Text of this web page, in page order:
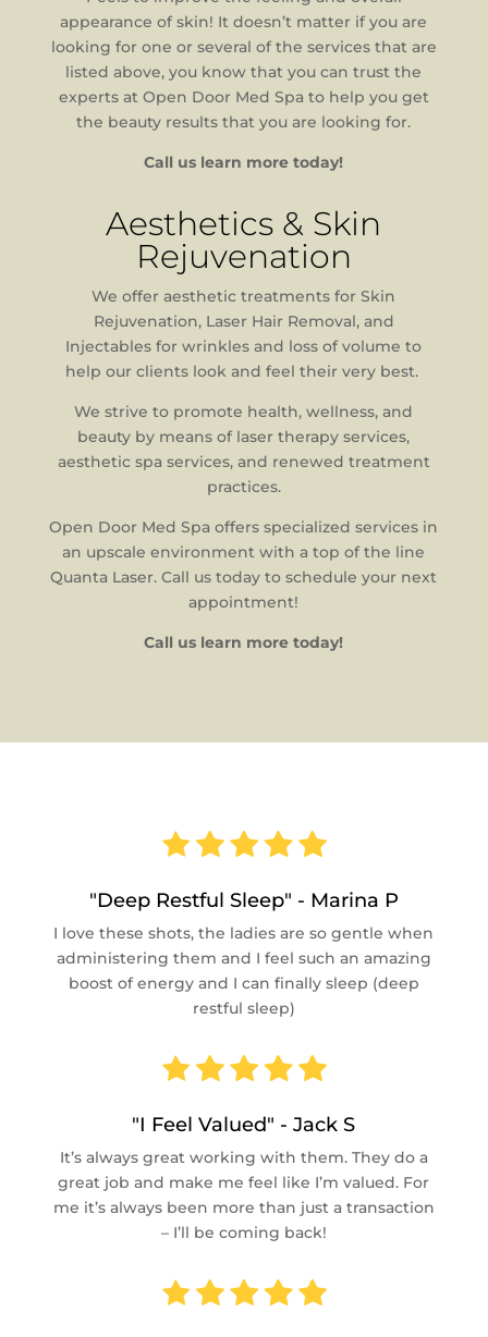
appearance of skin! It doesn’t matter if you are
looking for one or several of the services that are
listed above, you know that you can trust the
experts at Open Door Med Spa to help you get
the beauty results that you are looking for.
Call us learn more today!
Aesthetics & Skin
Rejuvenation
We offer aesthetic treatments for Skin
Rejuvenation, Laser Hair Removal, and
Injectables for wrinkles and loss of volume to
help our clients look and feel their very best.
We strive to promote health, wellness, and
beauty by means of laser therapy services,
aesthetic spa services, and renewed treatment
practices.
Open Door Med Spa offers specialized services in
an upscale environment with a top of the line
Quanta Laser. Call us today to schedule your next
appointment!
Call us learn more today!
"Deep Restful Sleep" - Marina P
I love these shots, the ladies are so gentle when
administering them and I feel such an amazing
boost of energy and I can finally sleep (deep
restful sleep)
"I Feel Valued" - Jack S
It’s always great working with them. They do a
great job and make me feel like I’m valued. For
me it’s always been more than just a transaction
– I’ll be coming back!